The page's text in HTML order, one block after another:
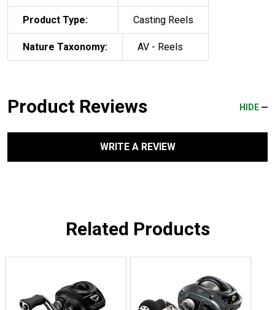
Product Type: Casting Reels
Nature Taxonomy: AV - Reels
Product Reviews HIDE
WRITE A REVIEW
Related Products